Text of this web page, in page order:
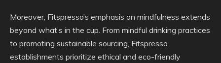
Moreover, Fitspresso’s emphasis on mindfulness extends
beyond what’s in the cup. From mindful drinking practices
to promoting sustainable sourcing, Fitspresso
establishments prioritize ethical and eco-friendly